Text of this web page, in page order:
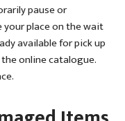
pause or
your place on the wait
available for pick up
online catalogue.